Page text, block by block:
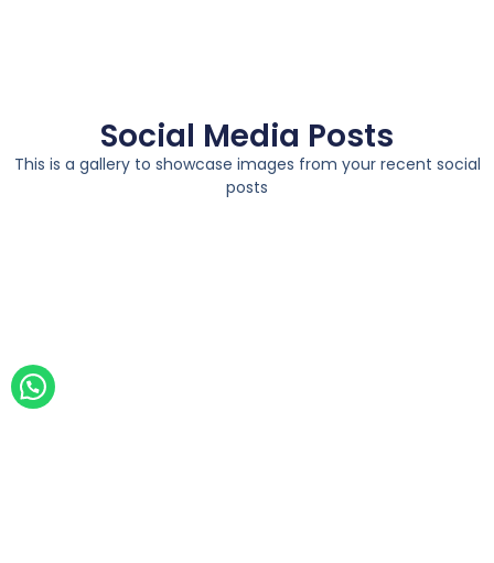
Social Media Posts
This is a gallery to showcase images from your recent social
posts